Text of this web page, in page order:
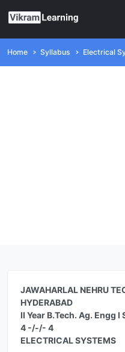
Home Syllabus Electrical
JAWAHARLAL NEHRU
HYDERABAD
II Year B.Tech. Ag. Engg I
4 -/-/- 4
ELECTRICAL SYSTEMS